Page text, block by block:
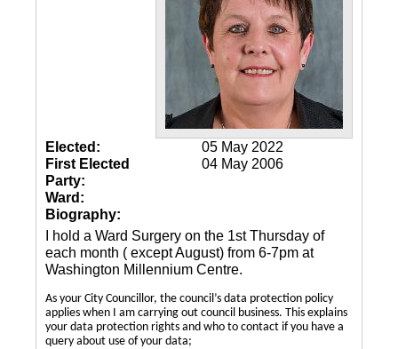
Elected:
05 May 2022
First Elected
04 May 2006
Party:
Ward:
Biography:
I hold a Ward Surgery on the 1st Thursday of
each month ( except August) from 6-7pm at
Washington Millennium Centre.
As your City Councillor, the council’s data protection policy
applies when I am carrying out council business. This explains
your data protection rights and who to contact if you have a
query about use of your data;